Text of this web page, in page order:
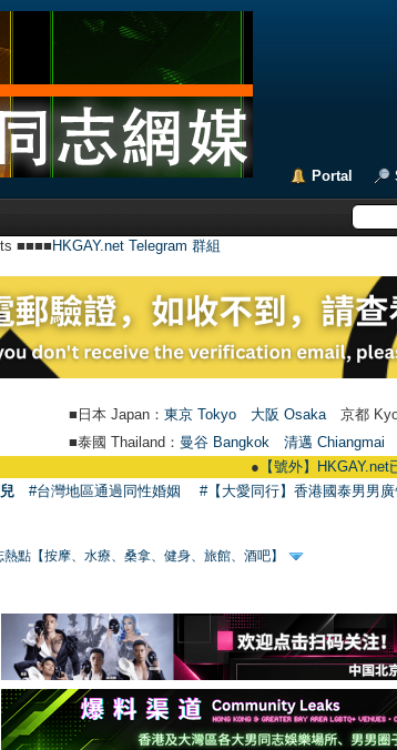
Portal
■■■■ HKGAY.net Telegram 群組
■日本 Japan： 東京 Tokyo 大阪 Osaka 京都
■泰國 Thailand： 曼谷 Bangkok
清邁 Chiangmai
【號外】HKGAY.net已啟
#台灣地區通過同性婚姻 #【大愛同行】香港國泰男男
點【按摩、水療、桑拿、健身、旅館、酒吧】